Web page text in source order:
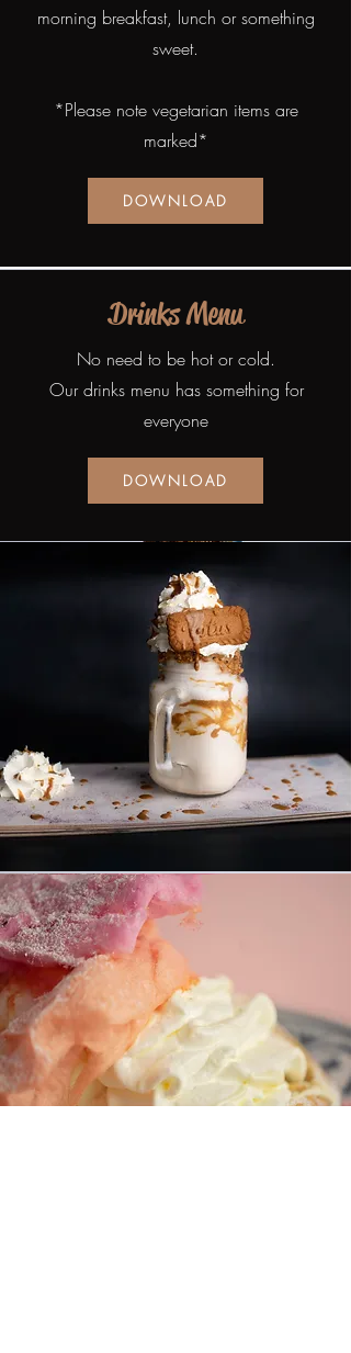
morning breakfast, lunch or something
sweet.
*Please note vegetarian items are
marked*
DOWNLOAD
Drinks Menu
No need to be hot or cold.
Our drinks menu has something for
everyone
DOWNLOAD